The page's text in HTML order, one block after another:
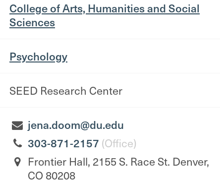
College of Arts, Humanities and Social
Sciences
Psychology
SEED Research Center
jena.doom@du.edu
303-871-2157 (Office)
Frontier Hall, 2155 S. Race St. Denver,
CO 80208